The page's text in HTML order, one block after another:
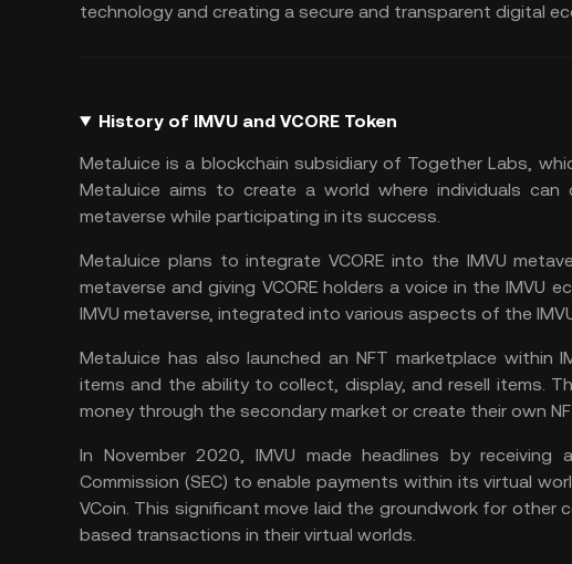
technology and creating a secure and transparent digital
History of IMVU and VCORE Token
MetaJuice is a blockchain subsidiary of Together Labs,
MetaJuice aims to create a world where individuals
metaverse while participating in its success.
MetaJuice plans to integrate VCORE into the IMVU
metaverse and giving VCORE holders a voice in the IMVU
IMVU metaverse, integrated into various aspects of the
MetaJuice has also launched an NFT marketplace within
items and the ability to collect, display, and resell items.
money through the secondary market or create their own
In November 2020, IMVU made headlines by receiving
Commission (SEC) to enable payments within its virtual
VCoin. This significant move laid the groundwork for
based transactions in their virtual worlds.